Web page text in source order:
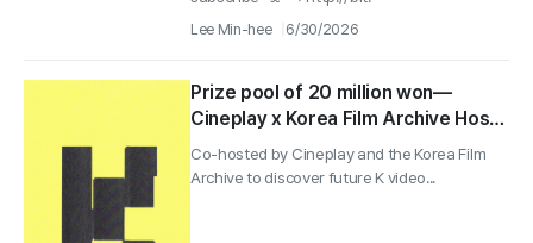
Lee Min-hee 6/30/2026
Prize pool of 20 million won—
Cineplay x Korea Film Archive Hosts
the 1st Korea Short Drama Awards!
Co-hosted by Cineplay and the Korea Film
Archive to discover future K video...